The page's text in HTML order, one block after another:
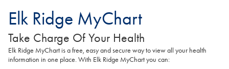
Elk Ridge MyChart
Take Charge Of Your Health
Elk Ridge MyChart is a free, easy and secure way to view all your health
information in one place. With Elk Ridge MyChart you can: